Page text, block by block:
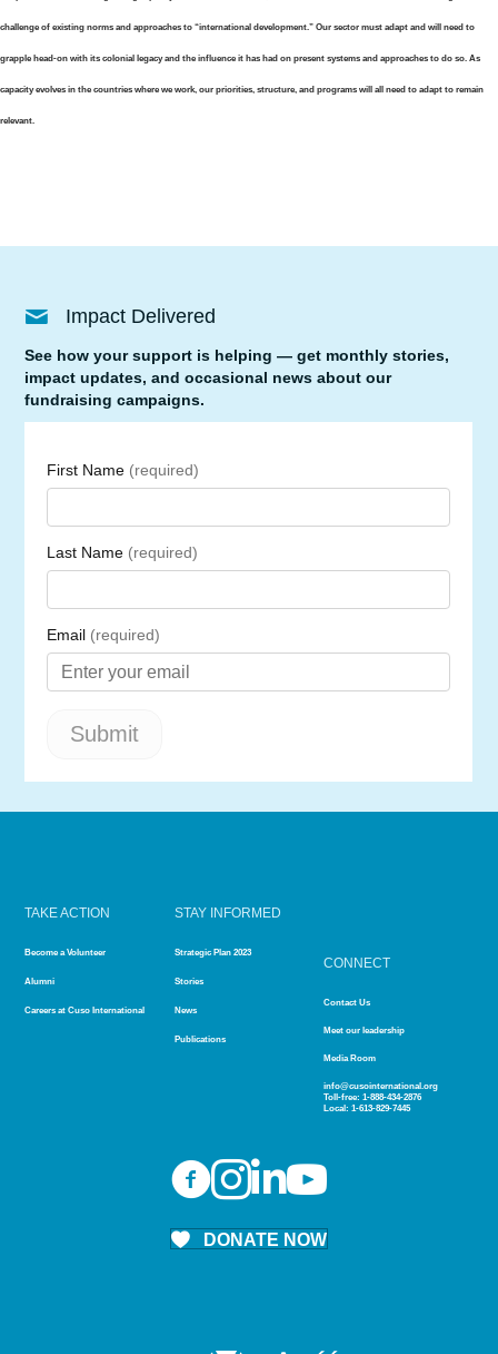
challenge of existing norms and approaches to “international development.” Our sector must adapt and will need to
grapple head-on with its colonial legacy and the influence it has had on present systems and approaches to do so. As
capacity evolves in the countries where we work, our priorities, structure, and programs will all need to adapt to remain
relevant.
Impact Delivered
See how your support is helping — get monthly stories,
impact updates, and occasional news about our
fundraising campaigns.
TAKE ACTION
Become a Volunteer
Alumni
Careers at Cuso International
STAY INFORMED
Strategic Plan 2023
Stories
News
Publications
CONNECT
Contact Us
Meet our leadership
Media Room
info@cusointernational.org
Toll-free:1-888-434-2876
Local:1-613-829-7445
DONATE NOW